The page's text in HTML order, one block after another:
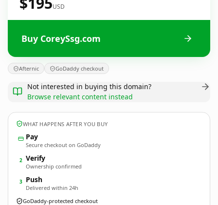
USD
Buy CoreySsg.com
Afternic GoDaddy checkout
Not interested in buying this domain?
Browse relevant content instead
WHAT HAPPENS AFTER YOU BUY
Pay
Secure checkout on GoDaddy
2 Verify
Ownership confirmed
3 Push
Delivered within 24h
GoDaddy-protected checkout